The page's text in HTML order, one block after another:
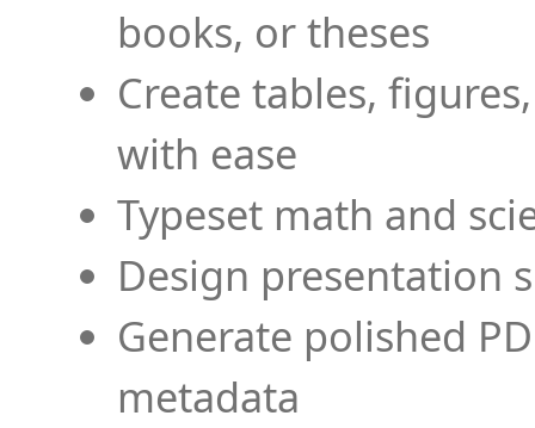
books, or theses
Create tables,
with ease
Typeset math and
Design presentation
Generate polished
metadata